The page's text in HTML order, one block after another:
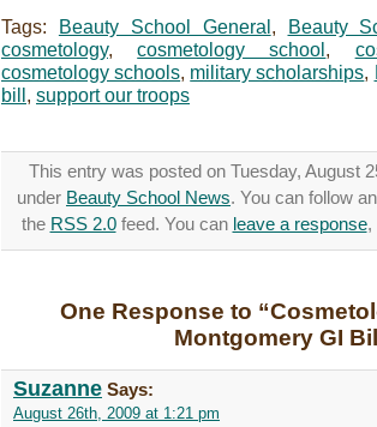
Tags: Beauty School General, Beauty
cosmetology,cosmetology school,
cosmetology schools, military scholarships,
bill, support our troops
This entry was posted on Tuesday, August
under Beauty School News. You can follow
the RSS 2.0feed. You can leave a response,
One Response to
Montgomery GI
Suzanne Says:
August 26th, 2009 at 1:21 pm